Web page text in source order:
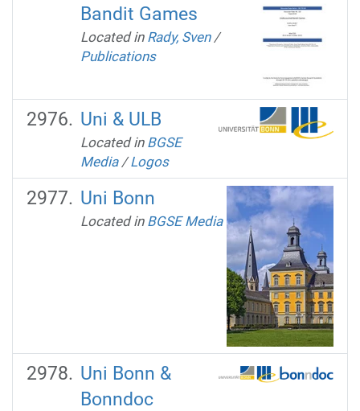
Bandit Games
Located in Rady, Sven /
Publications
Uni & ULB
Located in BGSE
Media /Logos
Uni Bonn
Located in BGSE Media
Uni Bonn &
Bonndoc